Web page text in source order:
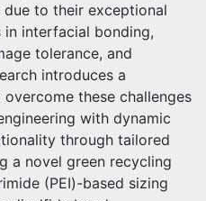
to their exceptional
interfacial bonding,
tolerance, and
introduces a
these challenges
with dynamic
through tailored
a novel green recycling
(PEI)-based sizing